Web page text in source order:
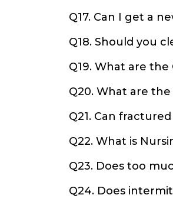
Q17. Can I get a
Q18. Should you
Q19. What are
Q20. What are
Q21. Can
Q22. What is
Q23. Does too
Q24. Does